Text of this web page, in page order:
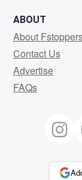
ABOUT
About
Contact Us
Advertise
FAQs